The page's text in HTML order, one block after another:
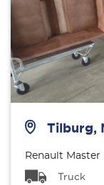
Tilburg,
Renault Master
Truck